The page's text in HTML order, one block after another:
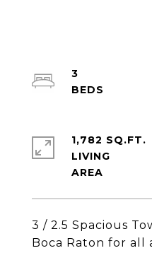
3 / 2.5 Spacious
Boca Raton for all
3
1,782 SQ.FT.
LIVING